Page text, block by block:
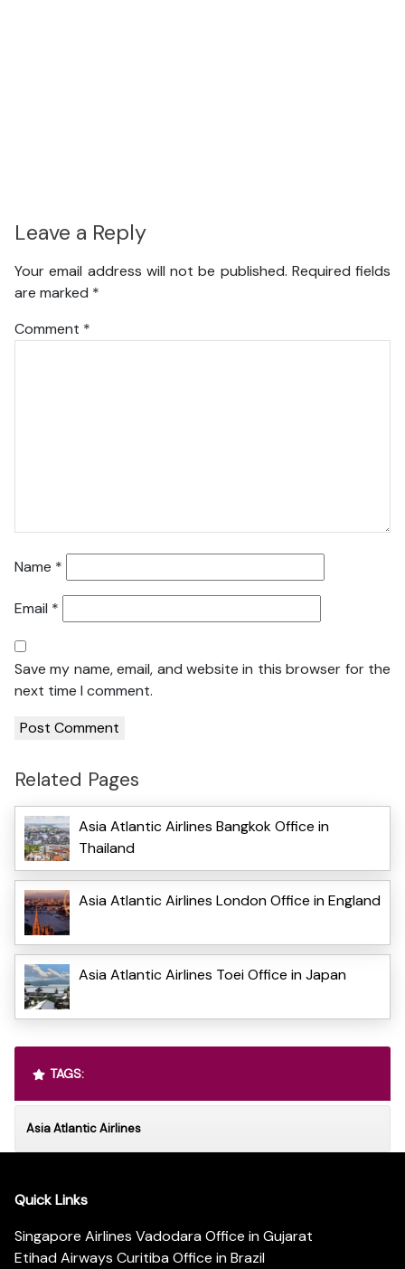
Leave a Reply
Your email address will not be published. Required fields
are marked *
Comment *
Name *
Email *
Save my name, email, and website in this browser for the
next time I comment.
Related Pages
Asia Atlantic Airlines Bangkok Office in
Thailand
Asia Atlantic Airlines London Office in England
Asia Atlantic Airlines Toei Office in Japan
TAGS:
Asia Atlantic Airlines
Quick Links
Singapore Airlines Vadodara Office in Gujarat
Etihad Airways Curitiba Office in Brazil